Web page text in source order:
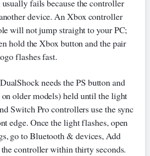
fails because the controller
device. An Xbox controller
will not jump straight to your PC;
hold the Xbox button and the pair
flashes fast.
needs the PS button and
on older models) held until the light
Switch Pro controllers use the sync
edge. Once the light flashes, open
go to Bluetooth & devices, Add
controller within thirty seconds.